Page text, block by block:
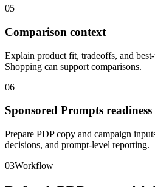
05
Comparison context
Explain product fit, tradeoffs, and
Shopping can support comparisons.
06
Sponsored Prompts readiness
Prepare PDP copy and campaign
decisions, and prompt-level reporting.
03Workflow